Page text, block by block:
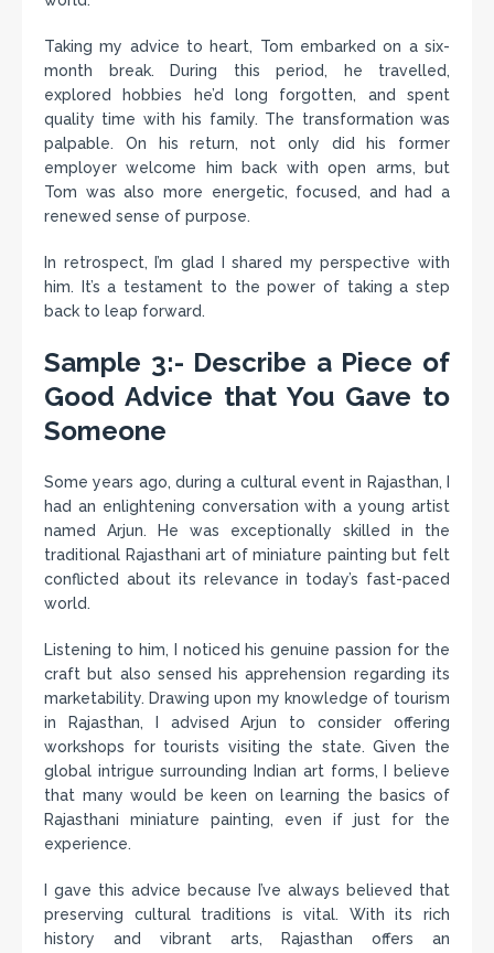
Taking my advice to heart, Tom embarked on a six-
month break. During this period, he travelled,
explored hobbies he’d long forgotten, and spent
quality time with his family. The transformation was
palpable. On his return, not only did his former
employer welcome him back with open arms, but
Tom was also more energetic, focused, and had a
renewed sense of purpose.
In retrospect, I’m glad I shared my perspective with
him. It’s a testament to the power of taking a step
back to leap forward.
Sample 3:- Describe a Piece of
Good Advice that You Gave to
Someone
Some years ago, during a cultural event in Rajasthan, I
had an enlightening conversation with a young artist
named Arjun. He was exceptionally skilled in the
traditional Rajasthani art of miniature painting but felt
conflicted about its relevance in today’s fast-paced
world.
Listening to him, I noticed his genuine passion for the
craft but also sensed his apprehension regarding its
marketability. Drawing upon my knowledge of tourism
in Rajasthan, I advised Arjun to consider offering
workshops for tourists visiting the state. Given the
global intrigue surrounding Indian art forms, I believe
that many would be keen on learning the basics of
Rajasthani miniature painting, even if just for the
experience.
I gave this advice because I’ve always believed that
preserving cultural traditions is vital. With its rich
history and vibrant arts, Rajasthan offers an